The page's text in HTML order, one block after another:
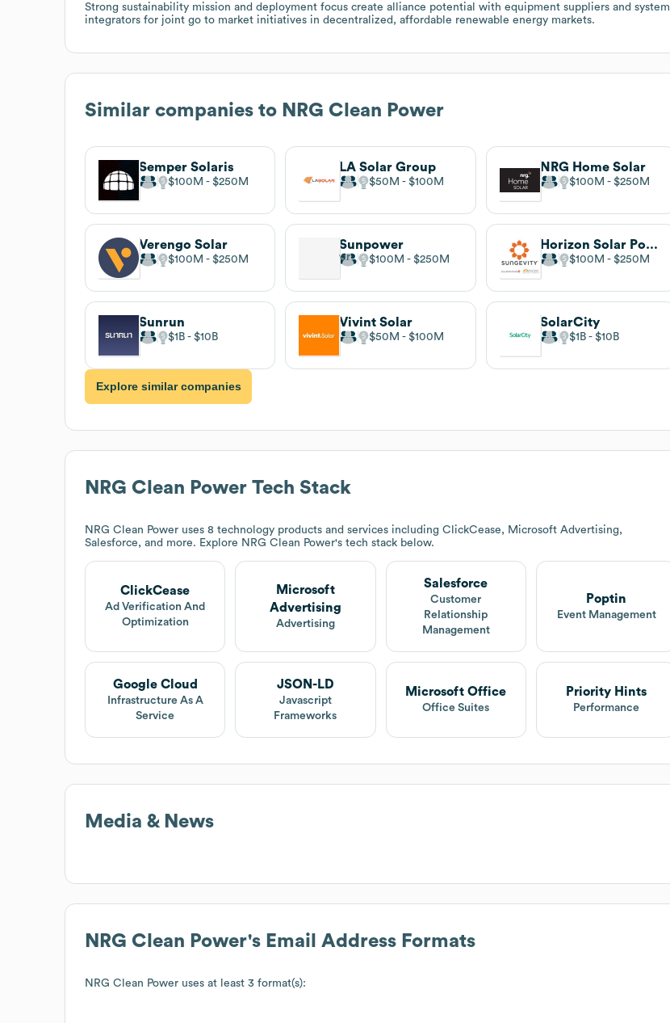
Strong sustainability mission and deployment focus create alliance potential with equipment suppliers and system
integrators for joint go to market initiatives in decentralized, affordable renewable energy markets.
Similar companies to NRG Clean Power
Semper Solaris
$100M $250M
LA Solar Group
$50M $100M
NRG Home Solar
$100M $250M
Verengo Solar
$100M $250M
Sunpower
$100M $250M
Horizon Solar Power
$100M $250M
Sunrun
$1B $10B
Vivint Solar
$50M $100M
SolarCity
$1B $10B
Explore similar companies
NRG Clean Power Tech Stack
NRG Clean Power uses 8 technology products and services including ClickCease, Microsoft Advertising,
Salesforce, and more. Explore NRG Clean Power's tech stack below.
ClickCease
Ad Verification And
Optimization
Microsoft
Advertising
Advertising
Salesforce
Customer
Relationship
Management
Poptin
Event Management
Google Cloud
Infrastructure As A
Service
JSON-LD
Javascript
Frameworks
Microsoft Office
Office Suites
Priority Hints
Performance
Media & News
NRG Clean Power's Email Address Formats
NRG Clean Power uses at least 3 format(s):